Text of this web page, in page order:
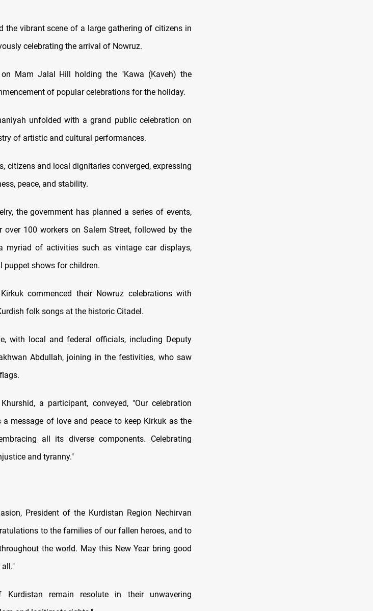
the vibrant scene of a large gathering of citizens in
celebrating the arrival of Nowruz.
on Mam Jalal Hill holding the "Kawa (Kaveh) the
of popular celebrations for the holiday.
unfolded with a grand public celebration on
of artistic and cultural performances.
citizens and local dignitaries converged, expressing
peace, and stability.
the government has planned a series of events,
100 workers on Salem Street, followed by the
myriad of activities such as vintage car displays,
puppet shows for children.
commenced their Nowruz celebrations with
folk songs at the historic Citadel.
with local and federal officials, including Deputy
Abdullah, joining in the festivities, who saw
a participant, conveyed, "Our celebration
message of love and peace to keep Kirkuk as the
all its diverse components. Celebrating
and tyranny."
President of the Kurdistan Region Nechirvan
to the families of our fallen heroes, and to
the world. May this New Year bring good
Kurdistan remain resolute in their unwavering